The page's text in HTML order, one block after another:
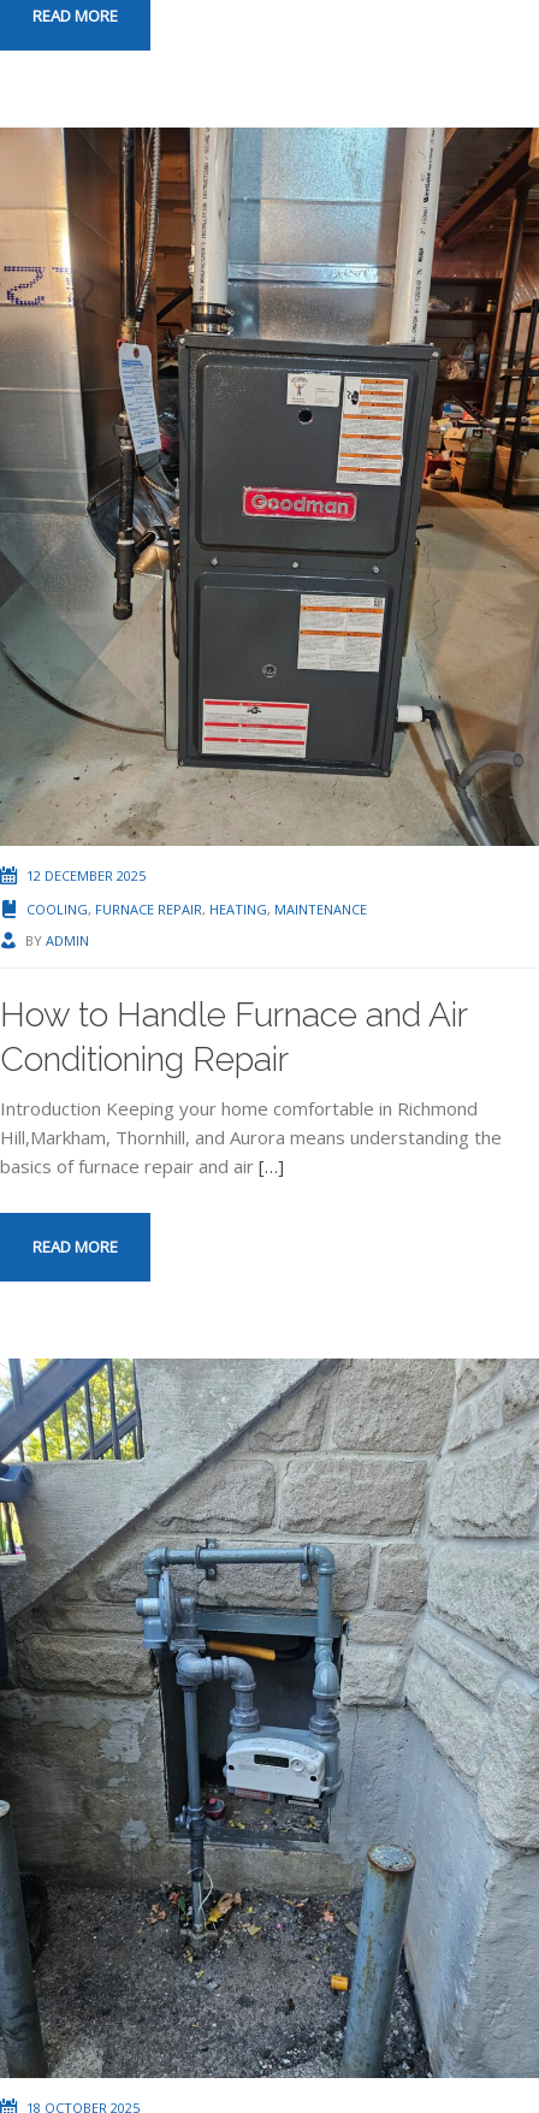
READ MORE
12 DECEMBER 2025
COOLING, FURNACE REPAIR, HEATING, MAINTENANCE
BY ADMIN
How to Handle Furnace and Air
Conditioning Repair
Introduction Keeping your home comfortable in Richmond
Hill,Markham, Thornhill, and Aurora means understanding the
basics of furnace repair and air […]
READ MORE
18 OCTOBER 2025